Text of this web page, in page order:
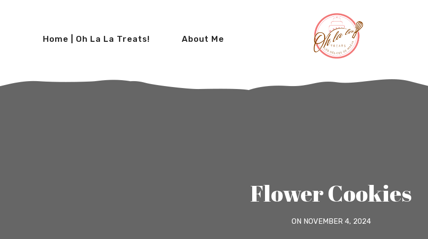
Home | Oh La La Treats! About Me
Flower Cookies
ON NOVEMBER 4, 2024